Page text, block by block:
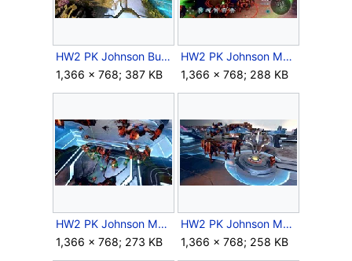
HW2 PK Johnson Bunker.jpg
1,366 × 768; 387 KB
HW2 PK Johnson Mechs 1.jpg
1,366 × 768; 288 KB
HW2 PK Johnson Mechs 4.jpg
1,366 × 768; 273 KB
HW2 PK Johnson Mechs 5.jpg
1,366 × 768; 258 KB